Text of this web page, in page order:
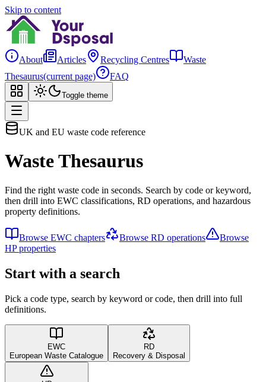
Skip to content
About Articles Recycling Centres
Waste
Thesaurus(current page) FAQ
Toggle theme
UK and EU waste code reference
Waste Thesaurus
Find the right waste code in seconds. Search by code or keyword,
then drill into EWC classifications, RD operations, and hazardous
property definitions.
Browse EWC chapters Browse RD operations
Browse
HP properties
Start with a search
Pick a code type, search by keyword or code, then drill into full
definitions.
EWC
European Waste Catalogue
RD
Recovery & Disposal